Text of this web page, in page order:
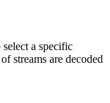
a specific
streams are decoded